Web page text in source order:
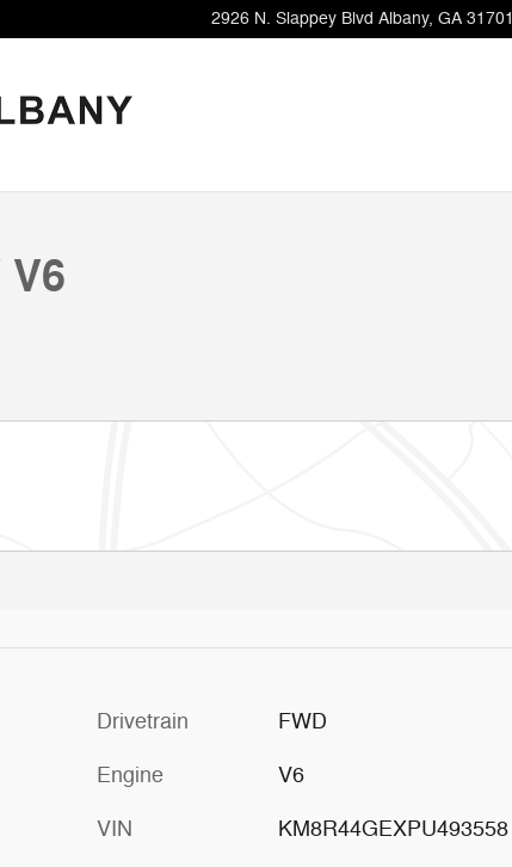
2926 N. Slappey Blvd Albany, GA 31701
39
Drivetrain FWD
Engine V6
VIN KM8R44GEXPU493558